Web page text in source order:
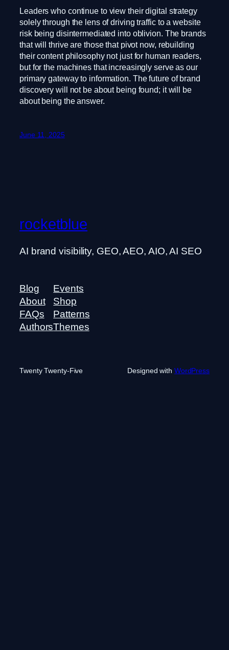
Leaders who continue to view their digital strategy
solely through the lens of driving traffic to a website
risk being disintermediated into oblivion. The brands
that will thrive are those that pivot now, rebuilding
their content philosophy not just for human readers,
but for the machines that increasingly serve as our
primary gateway to information. The future of brand
discovery will not be about being found; it will be
about being the answer.
June 11, 2025
rocketblue
AI brand visibility, GEO, AEO, AIO, AI SEO
Blog
About
FAQs
Authors
Events
Shop
Patterns
Themes
Twenty Twenty-Five Designed with WordPress